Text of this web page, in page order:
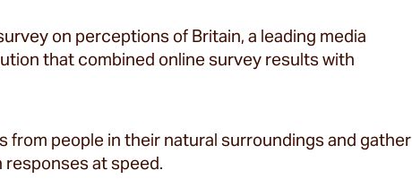
on perceptions of Britain, a leading media
that combined online survey results with
from people in their natural surroundings and gather
at speed.